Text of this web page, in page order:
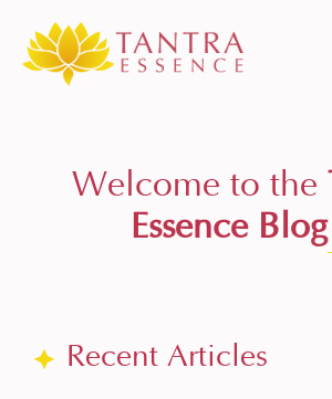
Welcome to the
Essence Blog
Recent Articles